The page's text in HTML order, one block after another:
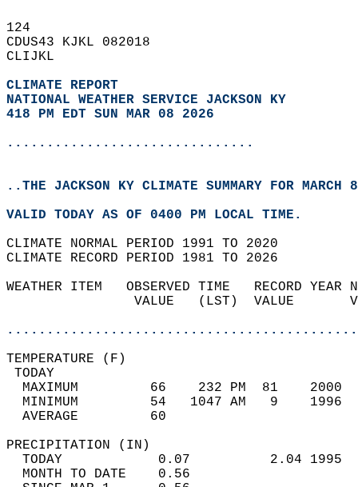
124
CDUS43 KJKL 082018
CLIJKL
CLIMATE REPORT
NATIONAL WEATHER SERVICE JACKSON KY
418 PM EDT SUN MAR 08 2026
...............................
..THE JACKSON KY CLIMATE SUMMARY FOR MARCH
VALID TODAY AS OF 0400 PM LOCAL TIME.
CLIMATE NORMAL PERIOD 1991 TO 2020
CLIMATE RECORD PERIOD 1981 TO 2026
WEATHER ITEM   OBSERVED TIME   RECORD
VALUE   (LST)  VALUE
MAXIMUM         66    232 PM  81
MINIMUM         54   1047 AM   9
AVERAGE         60
TODAY            0.07          2.04
MONTH TO DATE    0.56